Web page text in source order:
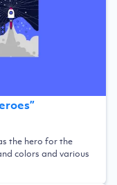
”
the hero for the
colors and various